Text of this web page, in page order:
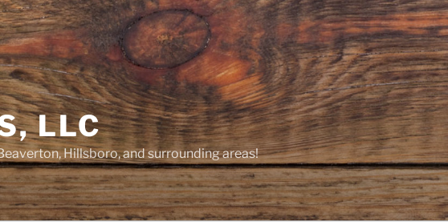
LLC
Hillsboro, and surrounding areas!